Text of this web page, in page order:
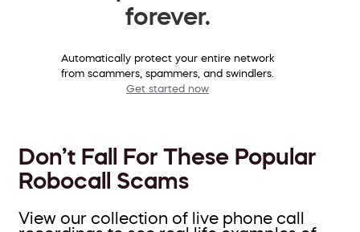
forever.
Automatically protect your entire network
from scammers, spammers, and swindlers.
Get started now
Don’t Fall For These Popular
Robocall Scams
View our collection of live phone call